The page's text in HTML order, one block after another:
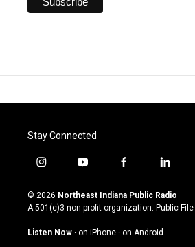
Stay Connected
i
s
t
g
y
u
t
u
b
f
c
e
o
l
n
k
© 2026 Northeast Indiana Public Radio
A 501(c)3 non-profit organization. Public File
Listen Now · on iPhone · on Android